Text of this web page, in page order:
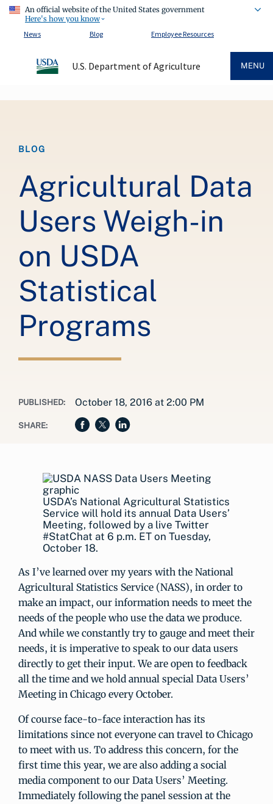
An official website of the United States government
Here's how you know
News
Blog Employee Resources
U.S. Department of Agriculture MENU
BLOG
Agricultural Data
Users Weigh-in
on USDA
Statistical
Programs
PUBLISHED: October 18, 2016 at 2:00 PM
SHARE:
USDA’s National Agricultural Statistics
Service will hold its annual Data Users’
Meeting, followed by a live Twitter
#StatChat at 6 p.m. ET on Tuesday,
October 18.
As I’ve learned over my years with the National
Agricultural Statistics Service (NASS), in order to
make an impact, our information needs to meet the
needs of the people who use the data we produce.
And while we constantly try to gauge and meet their
needs, it is imperative to speak to our data users
directly to get their input. We are open to feedback
all the time and we hold annual special Data Users’
Meeting in Chicago every October.
Of course face-to-face interaction has its
limitations since not everyone can travel to Chicago
to meet with us. To address this concern, for the
first time this year, we are also adding a social
media component to our Data Users’ Meeting.
Immediately following the panel session at the